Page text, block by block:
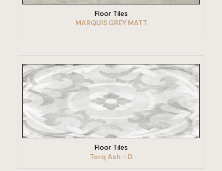
Floor Tiles
MARQUIS GREY MATT
VIEW PRODUCT
Floor Tiles
Torq Ash - D